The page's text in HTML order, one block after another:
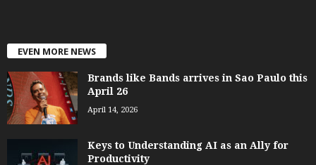
EVEN MORE NEWS
Brands like Bands arrives in Sao Paulo this
April 26
April 14, 2026
Keys to Understanding AI as an Ally for
Productivity